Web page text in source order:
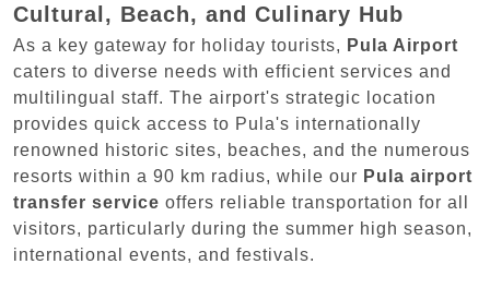
Cultural, Beach, and Culinary Hub
As a key gateway for holiday tourists, Pula Airport
caters to diverse needs with efficient services and
multilingual staff. The airport's strategic location
provides quick access to Pula's internationally
renowned historic sites, beaches, and the numerous
resorts within a 90 km radius, while our Pula airport
transfer service offers reliable transportation for all
visitors, particularly during the summer high season,
international events, and festivals.